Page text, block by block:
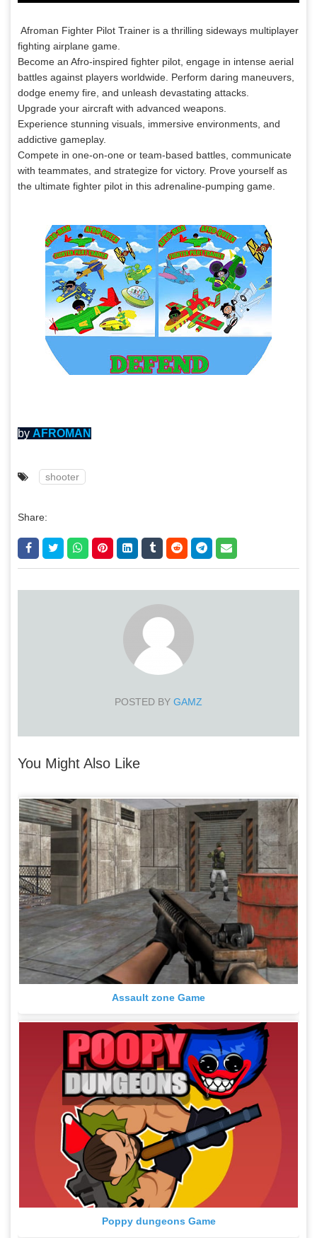
Afroman Fighter Pilot Trainer is a thrilling sideways multiplayer
fighting airplane game.
Become an Afro-inspired fighter pilot, engage in intense aerial
battles against players worldwide. Perform daring maneuvers,
dodge enemy fire, and unleash devastating attacks.
Upgrade your aircraft with advanced weapons.
Experience stunning visuals, immersive environments, and
addictive gameplay.
Compete in one-on-one or team-based battles, communicate
with teammates, and strategize for victory. Prove yourself as
the ultimate fighter pilot in this adrenaline-pumping game.
by AFROMAN
shooter
Share:
POSTED BY GAMZ
You Might Also Like
Assault zone Game
Poppy dungeons Game